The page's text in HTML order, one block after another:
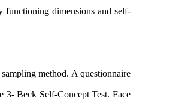
functioning dimensions and self-
method. A questionnaire
3- Beck Self-Concept Test. Face